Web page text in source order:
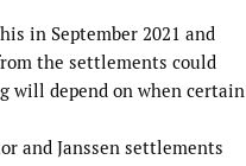
in September 2021 and
the settlements could
will depend on when certain
and Janssen settlements